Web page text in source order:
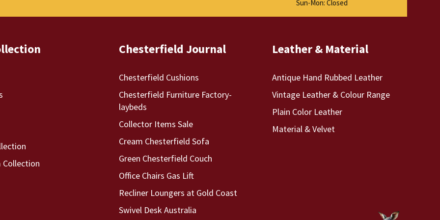
Sun-Mon: Closed
Chesterfield Journal
Chesterfield Cushions
Chesterfield Furniture Factory-
laybeds
Collector Items Sale
Cream Chesterfield Sofa
Green Chesterfield Couch
Office Chairs Gas Lift
Recliner Loungers at Gold Coast
Swivel Desk Australia
Leather & Material
Antique Hand Rubbed Leather
Vintage Leather & Colour Range
Plain Color Leather
Material & Velvet